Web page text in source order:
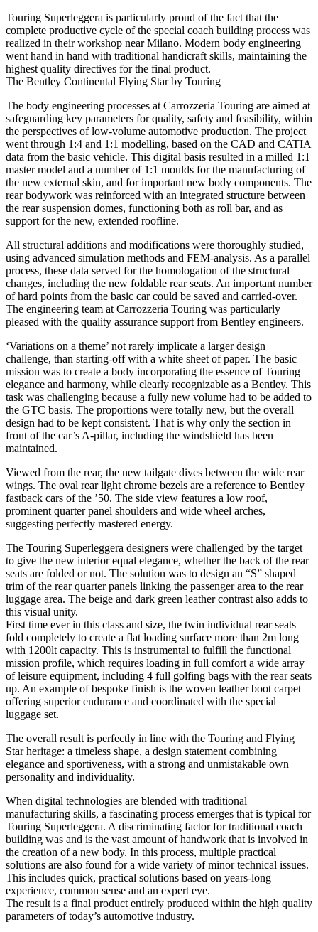
Touring Superleggera is particularly proud of the fact that the
complete productive cycle of the special coach building process was
realized in their workshop near Milano. Modern body engineering
went hand in hand with traditional handicraft skills, maintaining the
highest quality directives for the final product.
The Bentley Continental Flying Star by Touring
The body engineering processes at Carrozzeria Touring are aimed at
safeguarding key parameters for quality, safety and feasibility, within
the perspectives of low-volume automotive production. The project
went through 1:4 and 1:1 modelling, based on the CAD and CATIA
data from the basic vehicle. This digital basis resulted in a milled 1:1
master model and a number of 1:1 moulds for the manufacturing of
the new external skin, and for important new body components. The
rear bodywork was reinforced with an integrated structure between
the rear suspension domes, functioning both as roll bar, and as
support for the new, extended roofline.
All structural additions and modifications were thoroughly studied,
using advanced simulation methods and FEM-analysis. As a parallel
process, these data served for the homologation of the structural
changes, including the new foldable rear seats. An important number
of hard points from the basic car could be saved and carried-over.
The engineering team at Carrozzeria Touring was particularly
pleased with the quality assurance support from Bentley engineers.
‘Variations on a theme’ not rarely implicate a larger design
challenge, than starting-off with a white sheet of paper. The basic
mission was to create a body incorporating the essence of Touring
elegance and harmony, while clearly recognizable as a Bentley. This
task was challenging because a fully new volume had to be added to
the GTC basis. The proportions were totally new, but the overall
design had to be kept consistent. That is why only the section in
front of the car’s A-pillar, including the windshield has been
maintained.
Viewed from the rear, the new tailgate dives between the wide rear
wings. The oval rear light chrome bezels are a reference to Bentley
fastback cars of the ’50. The side view features a low roof,
prominent quarter panel shoulders and wide wheel arches,
suggesting perfectly mastered energy.
The Touring Superleggera designers were challenged by the target
to give the new interior equal elegance, whether the back of the rear
seats are folded or not. The solution was to design an “S” shaped
trim of the rear quarter panels linking the passenger area to the rear
luggage area. The beige and dark green leather contrast also adds to
this visual unity.
First time ever in this class and size, the twin individual rear seats
fold completely to create a flat loading surface more than 2m long
with 1200lt capacity. This is instrumental to fulfill the functional
mission profile, which requires loading in full comfort a wide array
of leisure equipment, including 4 full golfing bags with the rear seats
up. An example of bespoke finish is the woven leather boot carpet
offering superior endurance and coordinated with the special
luggage set.
The overall result is perfectly in line with the Touring and Flying
Star heritage: a timeless shape, a design statement combining
elegance and sportiveness, with a strong and unmistakable own
personality and individuality.
When digital technologies are blended with traditional
manufacturing skills, a fascinating process emerges that is typical for
Touring Superleggera. A discriminating factor for traditional coach
building was and is the vast amount of handwork that is involved in
the creation of a new body. In this process, multiple practical
solutions are also found for a wide variety of minor technical issues.
This includes quick, practical solutions based on years-long
experience, common sense and an expert eye.
The result is a final product entirely produced within the high quality
parameters of today’s automotive industry.